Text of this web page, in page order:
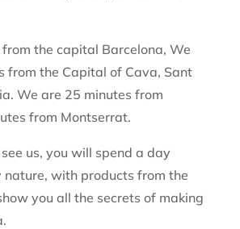
the capital Barcelona, ​​We
from the Capital of Cava, Sant
We are 25 minutes from
from Montserrat.
us, you will spend a day
nature, with products from the
you all the secrets of making